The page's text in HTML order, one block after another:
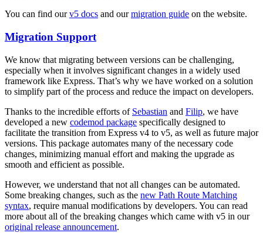
You can find ourv5 docs and ourmigration guide on the website.
Migration Support
We know that migrating between versions can be challenging,
especially when it involves significant changes in a widely used
framework like Express. That’s why we have worked on a solution
to simplify part of the process and reduce the impact on developers.
Thanks to the incredible efforts of Sebastian and Filip, we have
developed a new codemod package specifically designed to
facilitate the transition from Express v4 to v5, as well as future major
versions. This package automates many of the necessary code
changes, minimizing manual effort and making the upgrade as
smooth and efficient as possible.
However, we understand that not all changes can be automated.
Some breaking changes, such as the new Path Route Matching
syntax, require manual modifications by developers. You can read
more about all of the breaking changes which came with v5 in our
original release announcement.